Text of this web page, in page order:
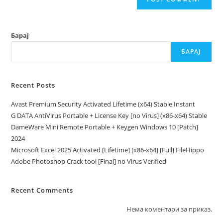
Барај
БАРАЈ
Recent Posts
Avast Premium Security Activated Lifetime (x64) Stable Instant
G DATA AntiVirus Portable + License Key [no Virus] (x86-x64) Stable
DameWare Mini Remote Portable + Keygen Windows 10 [Patch]
2024
Microsoft Excel 2025 Activated [Lifetime] [x86-x64] [Full] FileHippo
Adobe Photoshop Crack tool [Final] no Virus Verified
Recent Comments
Нема коментари за приказ.